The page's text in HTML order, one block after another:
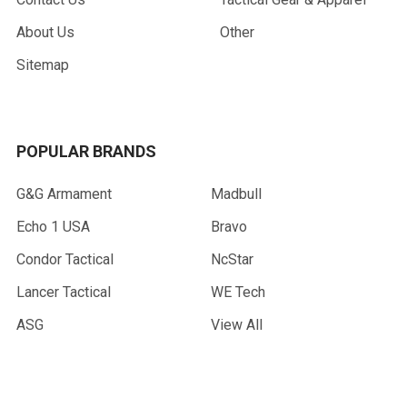
About Us
Sitemap
Other
POPULAR BRANDS
G&G Armament
Echo 1 USA
Condor Tactical
Lancer Tactical
ASG
Madbull
Bravo
NcStar
WE Tech
View All